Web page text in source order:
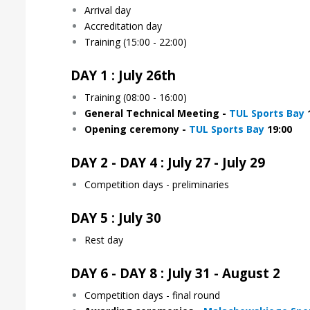
Arrival day
Accreditation day
Training (15:00 - 22:00)
DAY 1 : July 26th
Training (08:00 - 16:00)
General Technical Meeting - TUL Sports Bay
Opening ceremony - TUL Sports Bay 19:00
DAY 2 - DAY 4 : July 27 - July 29
Competition days - preliminaries
DAY 5 : July 30
Rest day
DAY 6 - DAY 8 : July 31 - August 2
Competition days - final round